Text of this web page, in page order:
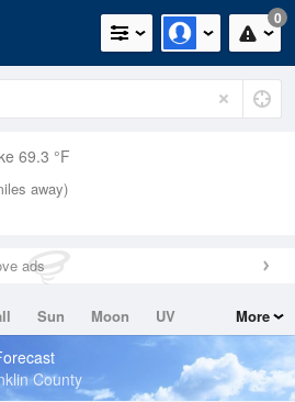
0
69.3 °F
away)
ads
Sun Moon
UV
More
County